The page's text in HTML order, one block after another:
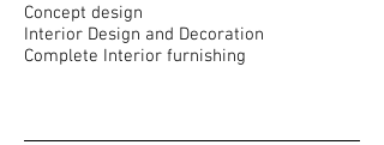
Concept design
Interior Design and Decoration
Complete Interior furnishing